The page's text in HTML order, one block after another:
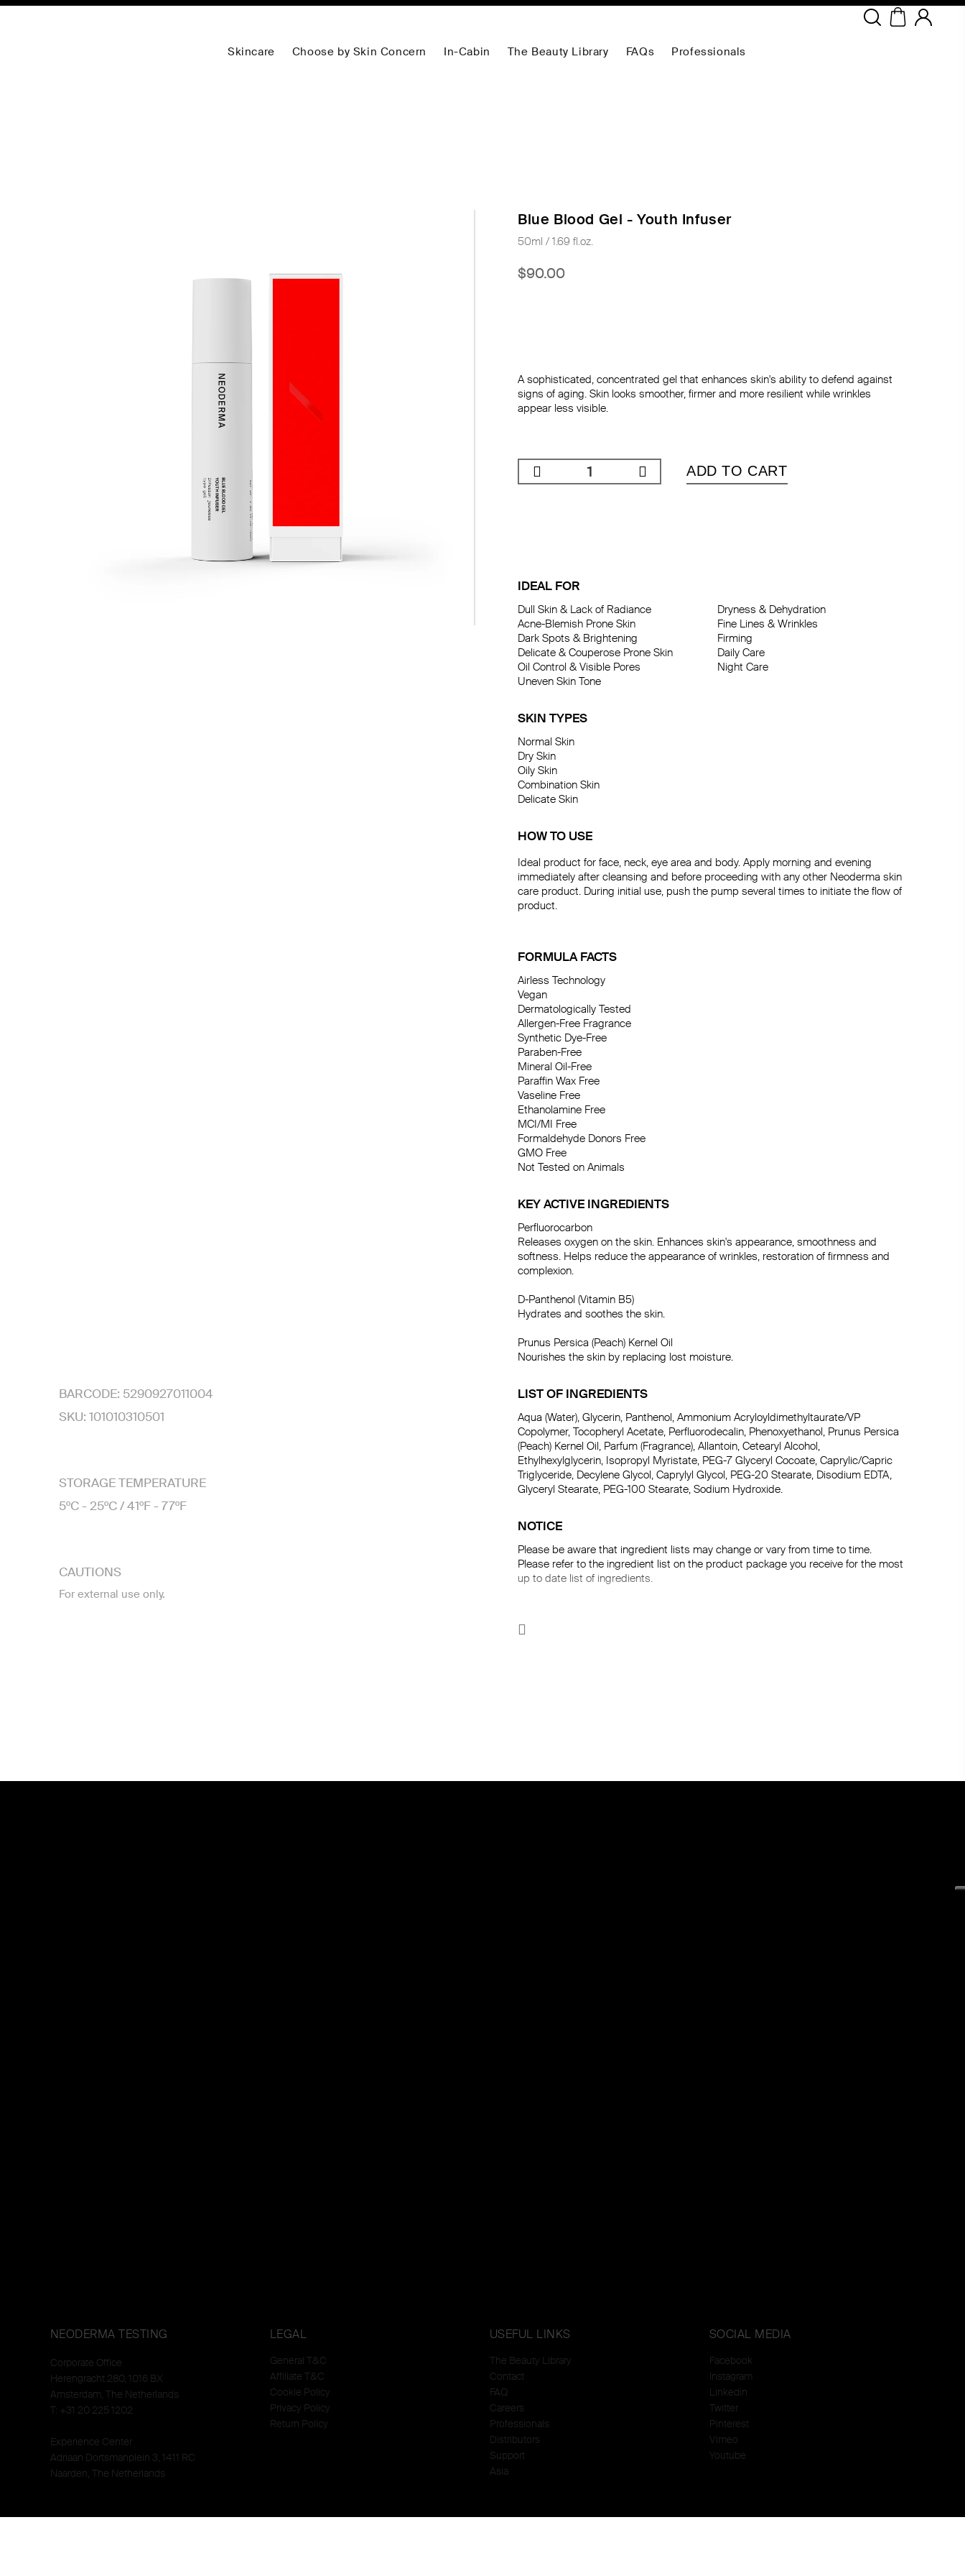
Skincare Choose by Skin Concern In-Cabin The Beauty Library FAQs Professionals
BARCODE: 5290927011004
SKU: 101010310501
STORAGE TEMPERATURE
5ºC - 25ºC / 41ºF - 77ºF
CAUTIONS
For external use only.
Blue Blood Gel - Youth Infuser
50ml / 1.69 fl.oz.
$90.00
A sophisticated, concentrated gel that enhances skin's ability to defend against
signs of aging. Skin looks smoother, firmer and more resilient while wrinkles
appear less visible.
ADD TO CART
IDEAL FOR
Dull Skin & Lack of Radiance
Acne-Blemish Prone Skin
Dark Spots & Brightening
Delicate & Couperose Prone Skin
Oil Control & Visible Pores
Uneven Skin Tone
Dryness & Dehydration
Fine Lines & Wrinkles
Firming
Daily Care
Night Care
SKIN TYPES
Normal Skin
Dry Skin
Oily Skin
Combination Skin
Delicate Skin
HOW TO USE
Ideal product for face, neck, eye area and body. Apply morning and evening
immediately after cleansing and before proceeding with any other Neoderma skin
care product. During initial use, push the pump several times to initiate the flow of
product.
FORMULA FACTS
Airless Technology
Vegan
Dermatologically Tested
Allergen-Free Fragrance
Synthetic Dye-Free
Paraben-Free
Mineral Oil-Free
Paraffin Wax Free
Vaseline Free
Ethanolamine Free
MCI/MI Free
Formaldehyde Donors Free
GMO Free
Not Tested on Animals
KEY ACTIVE INGREDIENTS
Perfluorocarbon
Releases oxygen on the skin. Enhances skin's appearance, smoothness and
softness. Helps reduce the appearance of wrinkles, restoration of firmness and
complexion.
D-Panthenol (Vitamin B5)
Hydrates and soothes the skin.
Prunus Persica (Peach) Kernel Oil
Nourishes the skin by replacing lost moisture.
LIST OF INGREDIENTS
Aqua (Water), Glycerin, Panthenol, Ammonium Acryloyldimethyltaurate/VP
Copolymer, Tocopheryl Acetate, Perfluorodecalin, Phenoxyethanol, Prunus Persica
(Peach) Kernel Oil, Parfum (Fragrance), Allantoin, Cetearyl Alcohol,
Ethylhexylglycerin, Isopropyl Myristate, PEG-7 Glyceryl Cocoate, Caprylic/Capric
Triglyceride, Decylene Glycol, Caprylyl Glycol, PEG-20 Stearate, Disodium EDTA,
Glyceryl Stearate, PEG-100 Stearate, Sodium Hydroxide.
NOTICE
Please be aware that ingredient lists may change or vary from time to time.
Please refer to the ingredient list on the product package you receive for the most
up to date list of ingredients.
NEODERMA TESTING
Corporate Office
Herengracht 280, 1016 BX
Amsterdam, The Netherlands
T: +31 20 225 1202
Experience Center
Adriaan Dortsmanplein 3, 1411 RC
Naarden, The Netherlands
LEGAL
General T&C
Affiliate T&C
Cookie Policy
Privacy Policy
Return Policy
USEFUL LINKS
The Beauty Library
Contact
FAQ
Careers
Professionals
Distributors
Support
Asia
SOCIAL MEDIA
Facebook
Instagram
Linkedin
Twitter
Pinterest
Vimeo
Youtube